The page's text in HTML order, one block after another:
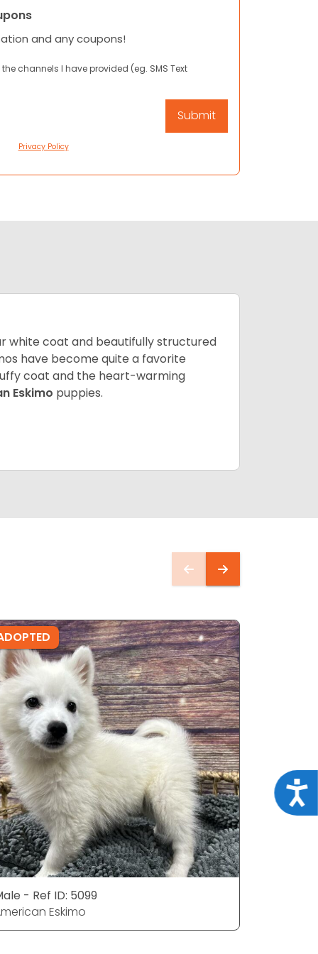
and any coupons!
channels I have provided (eg. SMS Text
Privacy Policy
white coat and beautifully structured
have become quite a favorite
coat and the heart-warming
Eskimo puppies.
- Ref ID: 5099
Eskimo